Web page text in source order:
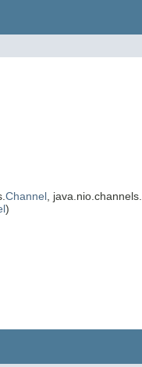
Channel, java.nio.channels.
)